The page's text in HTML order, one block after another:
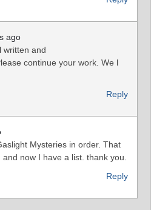
ago
written and
continue your work. We l
Reply
Mysteries in order. That
now I have a list. thank you.
Reply